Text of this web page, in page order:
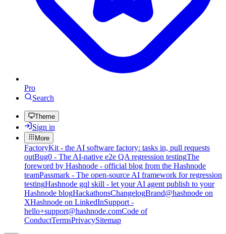
Pro
Search
Theme
Sign in
More
FactoryKit - the AI software factory: tasks in, pull requests
outBug0 - The AI-native e2e QA regression testingThe
foreword by Hashnode - official blog from the Hashnode
teamPassmark - The open-source AI framework for regression
testingHashnode gql skill - let your AI agent publish to your
Hashnode blogHackathonsChangelogBrand@hashnode on
XHashnode on LinkedInSupport -
hello+support@hashnode.comCode of
ConductTermsPrivacySitemap